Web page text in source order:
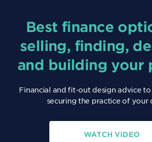
Best finance
selling, finding,
and building your
Financial and fit-out design advice
securing the practice of your
WATCH VIDEO